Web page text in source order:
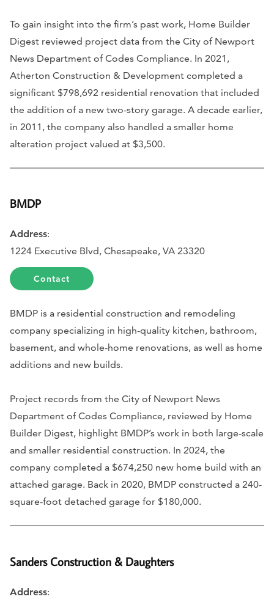
To gain insight into the firm’s past work, Home Builder
Digest reviewed project data from the City of Newport
News Department of Codes Compliance. In 2021,
Atherton Construction & Development completed a
significant $798,692 residential renovation that included
the addition of a new two-story garage. A decade earlier,
in 2011, the company also handled a smaller home
alteration project valued at $3,500.
BMDP
Address:
1224 Executive Blvd, Chesapeake, VA 23320
Contact
BMDP is a residential construction and remodeling
company specializing in high-quality kitchen, bathroom,
basement, and whole-home renovations, as well as home
additions and new builds.
Project records from the City of Newport News
Department of Codes Compliance, reviewed by Home
Builder Digest, highlight BMDP’s work in both large-scale
and smaller residential construction. In 2024, the
company completed a $674,250 new home build with an
attached garage. Back in 2020, BMDP constructed a 240-
square-foot detached garage for $180,000.
Sanders Construction & Daughters
Address: